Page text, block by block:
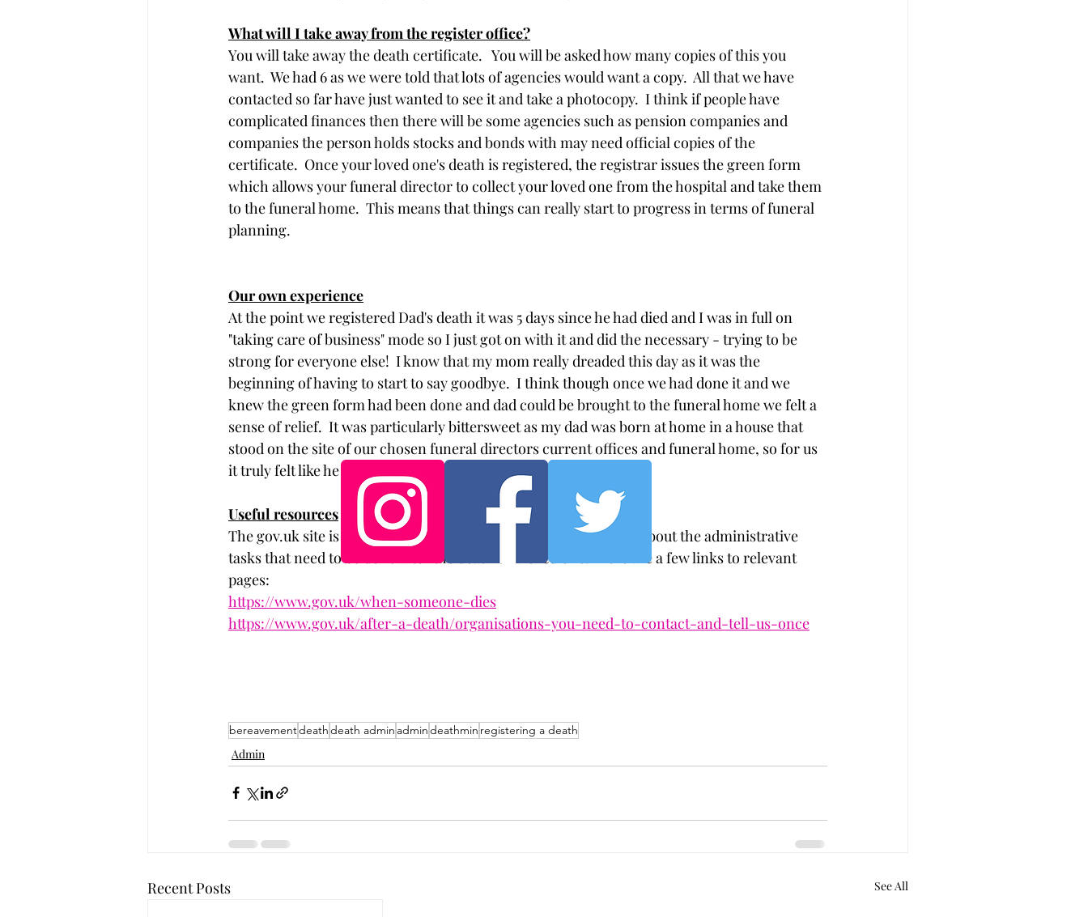
What will I take away from the register office?
You will take away the death certificate.   You will be asked how many copies of this you
want.  We had 6 as we were told that lots of agencies would want a copy.  All that we have
contacted so far have just wanted to see it and take a photocopy.  I think if people have
complicated finances then there will be some agencies such as pension companies and
companies the person holds stocks and bonds with may need official copies of the
certificate.  Once your loved one's death is registered, the registrar issues the green form
which allows your funeral director to collect your loved one from the hospital and take them
to the funeral home.  This means that things can really start to progress in terms of funeral
planning.
Our own experience
At the point we registered Dad's death it was 5 days since he had died and I was in full on
"taking care of business" mode so I just got on with it and did the necessary - trying to be
strong for everyone else!  I know that my mom really dreaded this day as it was the
beginning of having to start to say goodbye.  I think though once we had done it and we
knew the green form had been done and dad could be brought to the funeral home we felt a
sense of relief.  It was particularly bittersweet as my dad was born at home in a house that
stood on the site of our chosen funeral directors current offices and funeral home, so for us
it truly felt like he could come home.
Useful resources
The gov.uk site is a great starting point for finding out anything about the administrative
tasks that need to be done after the death of a loved one.  Here are a few links to relevant
pages:
https://www.gov.uk/when-someone-dies
https://www.gov.uk/after-a-death/organisations-you-need-to-contact-and-tell-us-once
bereavementdeathdeath admin admindeathmin registering a death
Admin
Recent Posts See All